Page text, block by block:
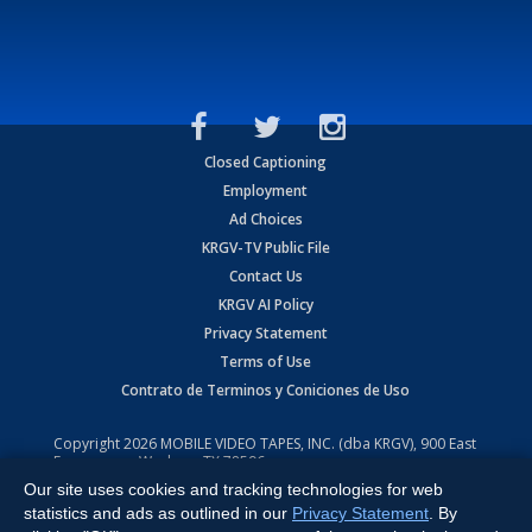
Closed Captioning
Employment
Ad Choices
KRGV-TV Public File
Contact Us
KRGV AI Policy
Privacy Statement
Terms of Use
Contrato de Terminos y Coniciones de Uso
Copyright2026 MOBILE VIDEO TAPES, INC. (dba KRGV), 900 East
Expressway, Weslaco, TX 78596.
All Rights Reserved. Powered by:Ruby Shore Software
Our site uses cookies and tracking technologies for web
statistics and ads as outlined in our Privacy Statement . By